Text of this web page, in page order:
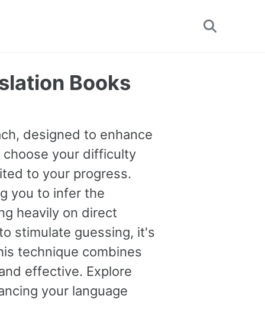
Toggle
Books
designed to enhance
choose your difficulty
to your progress.
you to infer the
heavily on direct
stimulate guessing, it's
technique combines
effective. Explore
your language